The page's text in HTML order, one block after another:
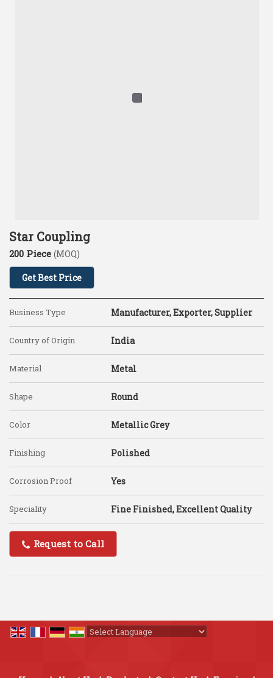
Star Coupling
200 Piece (MOQ)
Get Best Price
Business Type Manufacturer, Exporter, Supplier
Country of Origin India
Material Metal
Shape Round
Color Metallic Grey
Finishing Polished
Corrosion Proof Yes
Speciality Fine Finished, Excellent Quality
Request to Call